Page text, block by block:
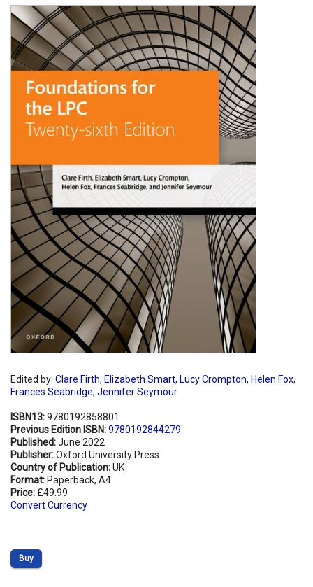
Shopping Basket
Edited by: Clare Firth, Elizabeth Smart, Lucy Crompton, Helen Fox,
Frances Seabridge, Jennifer Seymour
ISBN13:9780192858801
Previous Edition ISBN:9780192844279
Published:June 2022
Publisher:Oxford University Press
Country of Publication:UK
Format: Paperback, A4
Price: £49.99
Convert Currency
Buy